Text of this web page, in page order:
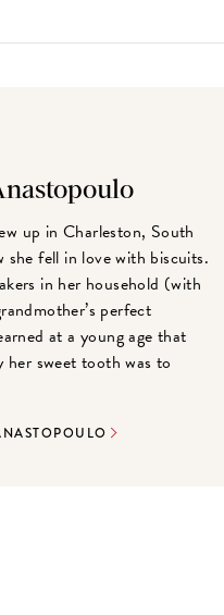
up in Charleston, South
she fell in love with biscuits.
in her household (with
perfect
at a young age that
sweet tooth was to